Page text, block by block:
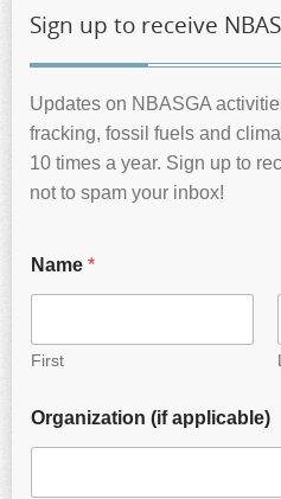
Sign up to receive
Updates on NBASGA
fracking, fossil fuels and
10 times a year. Sign up to
not to spam your inbox!
Name *
First
Organization (if applicable)